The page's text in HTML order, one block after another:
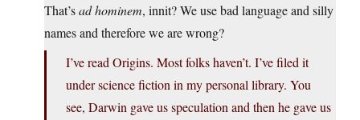
That’sad hominem, innit? We use bad language and silly
names and therefore we are wrong?
I’ve read Origins. Most folks haven’t. I’ve filed it
under science fiction in my personal library. You
see, Darwin gave us speculation and then he gave us